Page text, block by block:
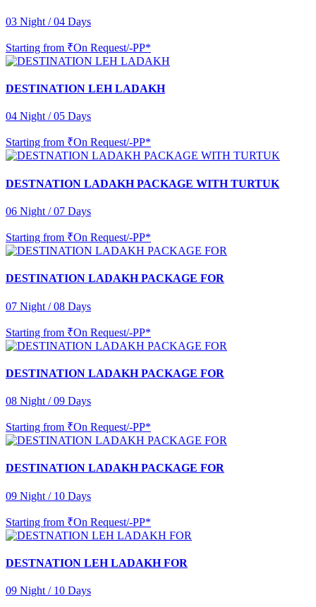
03 Night / 04 Days
Starting from ₹On Request/-PP*
DESTINATION LEH LADAKH
04 Night / 05 Days
Starting from ₹On Request/-PP*
DESTNATION LADAKH PACKAGE WITH TURTUK
06 Night / 07 Days
Starting from ₹On Request/-PP*
DESTINATION LADAKH PACKAGE FOR
07 Night / 08 Days
Starting from ₹On Request/-PP*
DESTINATION LADAKH PACKAGE FOR
08 Night / 09 Days
Starting from ₹On Request/-PP*
DESTINATION LADAKH PACKAGE FOR
09 Night / 10 Days
Starting from ₹On Request/-PP*
DESTNATION LEH LADAKH FOR
09 Night / 10 Days